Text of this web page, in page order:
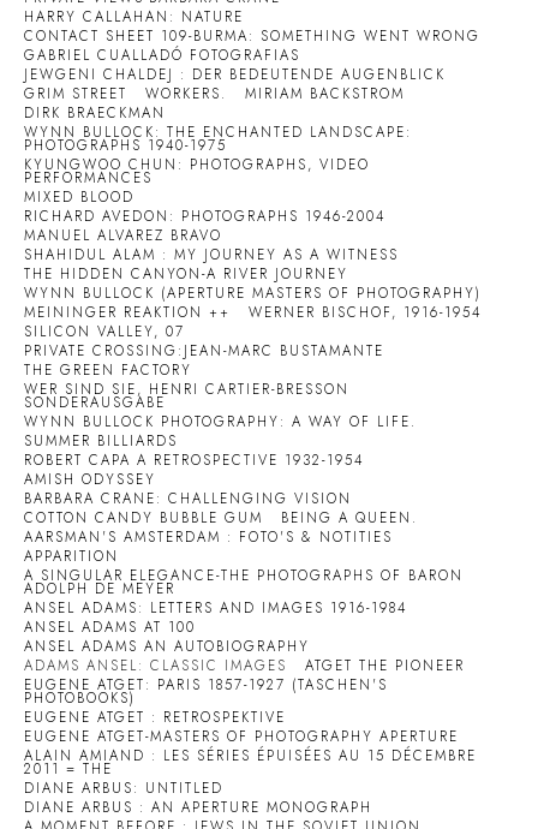
HARRY CALLAHAN: NATURE
CONTACT SHEET 109-BURMA: SOMETHING WENT WRONG
GABRIEL CUALLADÓ FOTOGRAFIAS
JEWGENI CHALDEJ : DER BEDEUTENDE AUGENBLICK
GRIM STREET
WORKERS.
MIRIAM BACKSTROM
DIRK BRAECKMAN
WYNN BULLOCK: THE ENCHANTED LANDSCAPE:
PHOTOGRAPHS 1940-1975
KYUNGWOO CHUN: PHOTOGRAPHS, VIDEO
PERFORMANCES
MIXED BLOOD
RICHARD AVEDON: PHOTOGRAPHS 1946-2004
MANUEL ALVAREZ BRAVO
SHAHIDUL ALAM : MY JOURNEY AS A WITNESS
THE HIDDEN CANYON-A RIVER JOURNEY
WYNN BULLOCK (APERTURE MASTERS OF PHOTOGRAPHY)
MEININGER REAKTION ++
WERNER BISCHOF, 1916-1954
SILICON VALLEY, 07
PRIVATE CROSSING:JEAN-MARC BUSTAMANTE
THE GREEN FACTORY
WER SIND SIE, HENRI CARTIER-BRESSON
SONDERAUSGABE
WYNN BULLOCK PHOTOGRAPHY: A WAY OF LIFE.
SUMMER BILLIARDS
ROBERT CAPA A RETROSPECTIVE 1932-1954
AMISH ODYSSEY
BARBARA CRANE: CHALLENGING VISION
COTTON CANDY BUBBLE GUM
BEING A QUEEN.
AARSMAN'S AMSTERDAM : FOTO'S & NOTITIES
APPARITION
A SINGULAR ELEGANCE-THE PHOTOGRAPHS OF BARON
ADOLPH DE MEYER
ANSEL ADAMS: LETTERS AND IMAGES 1916-1984
ANSEL ADAMS AT 100
ANSEL ADAMS AN AUTOBIOGRAPHY
ADAMS ANSEL: CLASSIC IMAGES
ATGET THE PIONEER
EUGENE ATGET: PARIS 1857-1927 (TASCHEN'S
PHOTOBOOKS)
EUGENE ATGET : RETROSPEKTIVE
EUGENE ATGET-MASTERS OF PHOTOGRAPHY APERTURE
ALAIN AMIAND : LES SÉRIES ÉPUISÉES AU 15 DÉCEMBRE
2011 = THE
DIANE ARBUS: UNTITLED
DIANE ARBUS : AN APERTURE MONOGRAPH